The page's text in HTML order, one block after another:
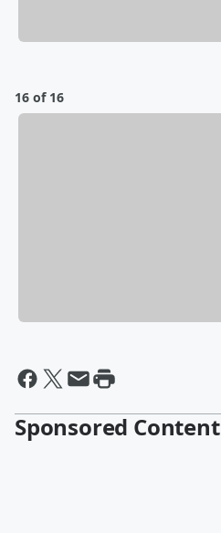
16 of 16
Sponsored Content